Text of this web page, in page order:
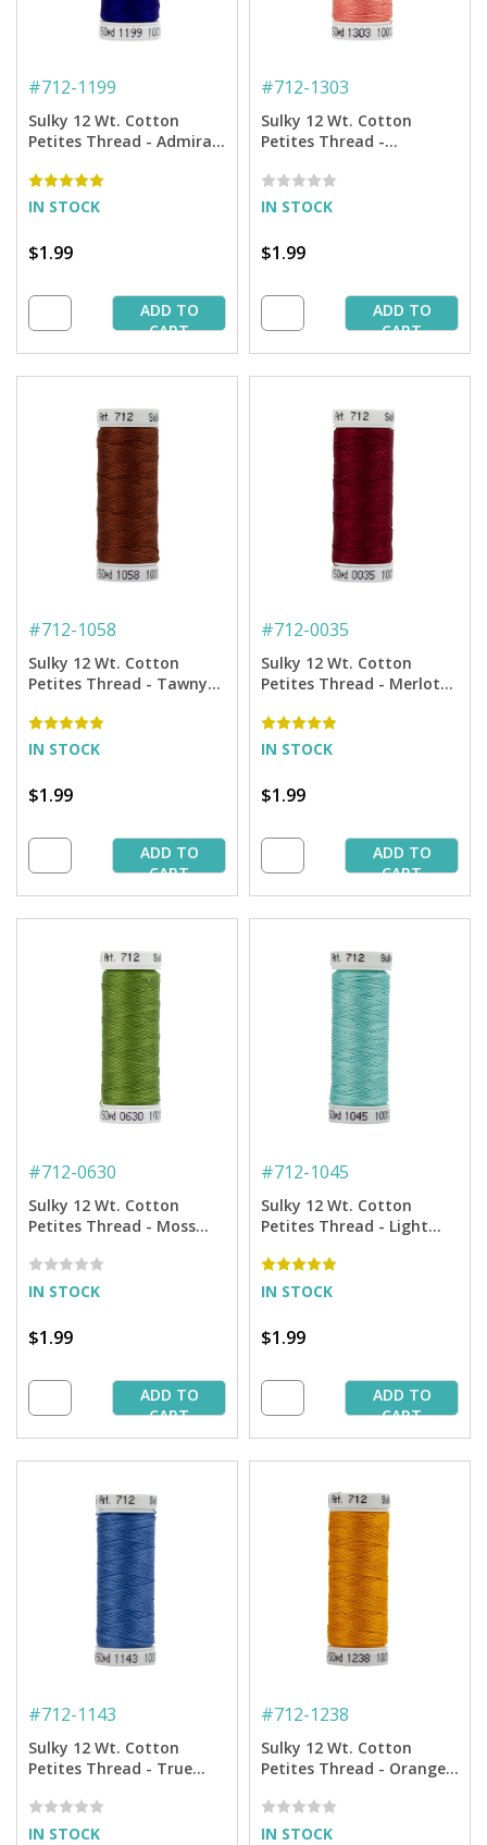
#712-1199
Sulky 12 Wt. Cotton
Petites Thread - Admiral
IN STOCK
$1.99
ADD TO
CART
#712-1303
Sulky 12 Wt. Cotton
Petites Thread -
Spool
IN STOCK
$1.99
ADD TO
CART
#712-1058
Sulky 12 Wt. Cotton
Petites Thread - Tawny
IN STOCK
$1.99
ADD TO
CART
#712-0035
Sulky 12 Wt. Cotton
Petites Thread - Merlot
IN STOCK
$1.99
ADD TO
CART
#712-0630
Sulky 12 Wt. Cotton
Petites Thread - Moss
IN STOCK
$1.99
ADD TO
CART
#712-1045
Sulky 12 Wt. Cotton
Petites Thread - Light
IN STOCK
$1.99
ADD TO
CART
#712-1143
Sulky 12 Wt. Cotton
Petites Thread - True
IN STOCK
#712-1238
Sulky 12 Wt. Cotton
Petites Thread - Orange
IN STOCK